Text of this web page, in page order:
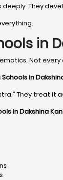
They
in
Not
in
They treat it
in Dakshina